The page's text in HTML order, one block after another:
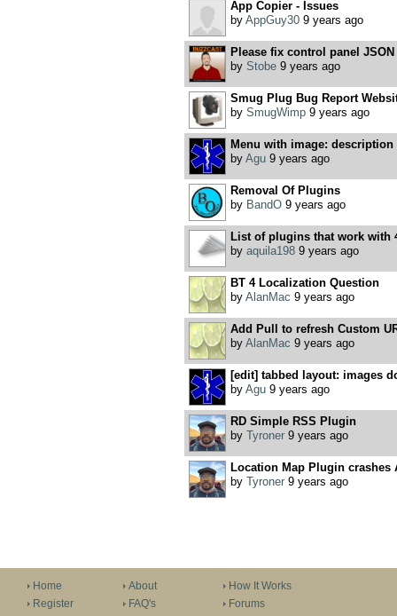
App Copier - Issues
by AppGuy309 years ago
Please fix control panel
by Stobe9 years ago
Smug Plug Bug Report
by SmugWimp9 years ago
Menu with image:
by Agu9 years ago
Removal Of Plugins
by BandO9 years ago
List of plugins that work with
by aquila1989 years ago
BT 4 Localization Question
by AlanMac 9 years ago
Add Pull to refresh Custom
by AlanMac 9 years ago
[edit] tabbed layout: images
by Agu9 years ago
RD Simple RSS Plugin
by Tyroner9 years ago
Location Map Plugin crashes
by Tyroner9 years ago
Home
Register
About
FAQ's
How It Works
Forums